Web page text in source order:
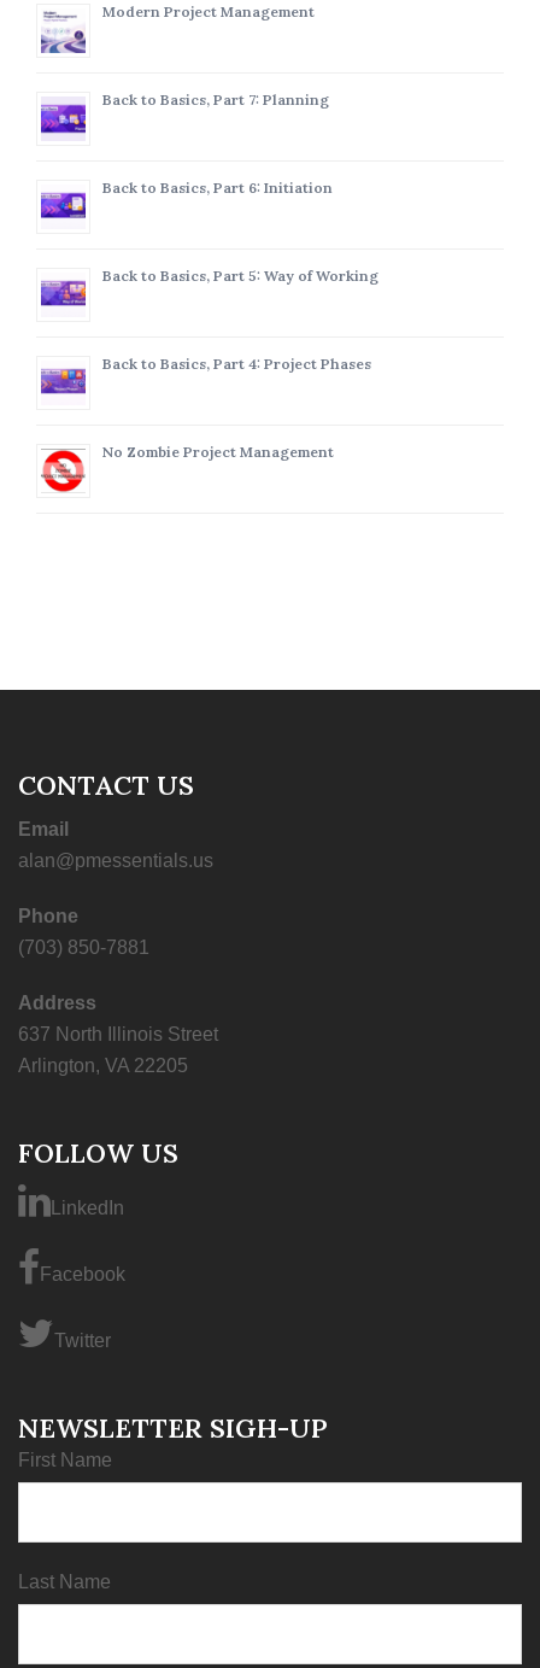
Modern Project Management
Back to Basics, Part 7: Planning
Back to Basics, Part 6: Initiation
Back to Basics, Part 5: Way of Working
Back to Basics, Part 4: Project Phases
No Zombie Project Management
CONTACT US
Email
alan@pmessentials.us
Phone
(703) 850-7881
Address
637 North Illinois Street
Arlington, VA 22205
FOLLOW US
LinkedIn
Facebook
Twitter
NEWSLETTER SIGH-UP
First Name
Last Name